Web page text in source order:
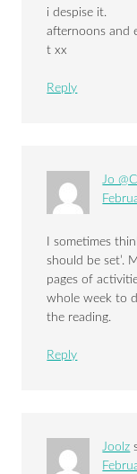
i despise it.
afternoons and
t xx
Reply
Jo
I sometimes
should be set’.
pages of
whole week to
the reading.
Reply
Joolz